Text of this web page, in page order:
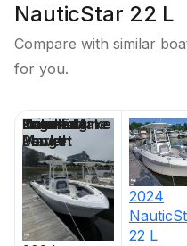
NauticStar 22 L
Compare with similar
for you.
2024
22 L
Price
Location
Nominal
Length
Engine Make
Total Engine
Power
Days on
Market